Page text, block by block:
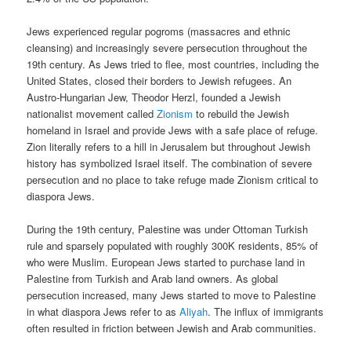
Jews experienced regular pogroms (massacres and ethnic
cleansing) and increasingly severe persecution throughout the
19th century. As Jews tried to flee, most countries, including the
United States, closed their borders to Jewish refugees. An
Austro-Hungarian Jew, Theodor Herzl, founded a Jewish
nationalist movement calledZionism to rebuild the Jewish
homeland in Israel and provide Jews with a safe place of refuge.
Zion literally refers to a hill in Jerusalem but throughout Jewish
history has symbolized Israel itself. The combination of severe
persecution and no place to take refuge made Zionism critical to
diaspora Jews.
During the 19th century, Palestine was under Ottoman Turkish
rule and sparsely populated with roughly 300K residents, 85% of
who were Muslim. European Jews started to purchase land in
Palestine from Turkish and Arab land owners. As global
persecution increased, many Jews started to move to Palestine
in what diaspora Jews refer to asAliyah. The influx of immigrants
often resulted in friction between Jewish and Arab communities.